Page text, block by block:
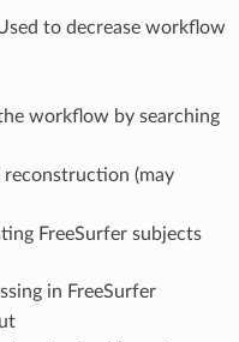
to decrease workflow
workflow by searching
reconstruction (may
FreeSurfer subjects
in FreeSurfer